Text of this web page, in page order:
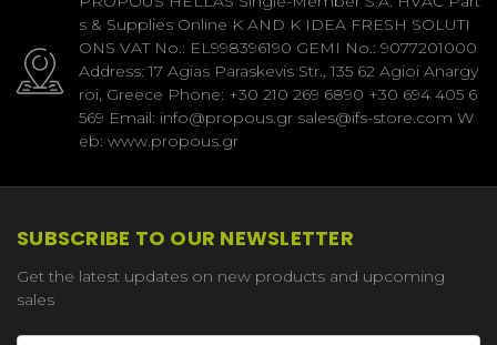
s & Supplies Online K AND K IDEA FRESH SOLUTI
ONS VAT No.: EL998396190 GEMI No.: 9077201000
Address: 17 Agias Paraskevis Str., 135 62 Agioi Anargy
roi, Greece Phone: +30 210 269 6890 +30 694 405 6
569 Email: info@propous.gr sales@ifs-store.com W
eb: www.propous.gr
SUBSCRIBE TO OUR NEWSLETTER
Get the latest updates on new products and upcoming
sales